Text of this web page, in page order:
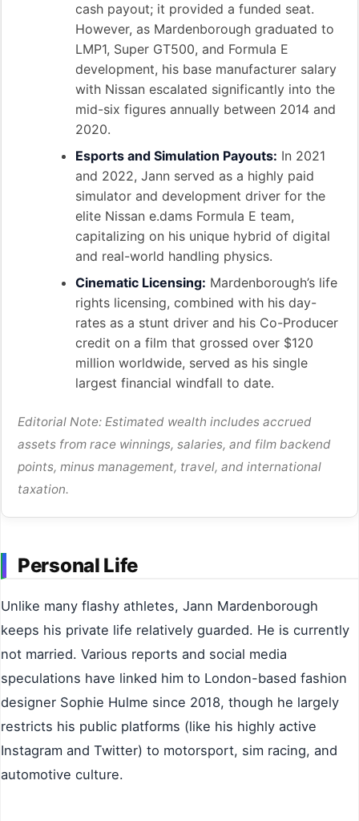
cash payout; it provided a funded seat.
However, as Mardenborough graduated to
LMP1, Super GT500, and Formula E
development, his base manufacturer salary
with Nissan escalated significantly into the
mid-six figures annually between 2014 and
2020.
Esports and Simulation Payouts: In 2021
and 2022, Jann served as a highly paid
simulator and development driver for the
elite Nissan e.dams Formula E team,
capitalizing on his unique hybrid of digital
and real-world handling physics.
Cinematic Licensing: Mardenborough’s life
rights licensing, combined with his day-
rates as a stunt driver and his Co-Producer
credit on a film that grossed over $120
million worldwide, served as his single
largest financial windfall to date.
Editorial Note: Estimated wealth includes accrued
assets from race winnings, salaries, and film backend
points, minus management, travel, and international
taxation.
Personal Life
Unlike many flashy athletes, Jann Mardenborough
keeps his private life relatively guarded. He is currently
not married. Various reports and social media
speculations have linked him to London-based fashion
designer Sophie Hulme since 2018, though he largely
restricts his public platforms (like his highly active
Instagram and Twitter) to motorsport, sim racing, and
automotive culture.